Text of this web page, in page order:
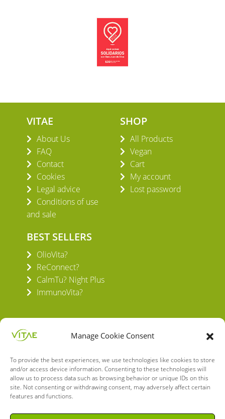
Manage Cookie Consent
To provide the best experiences, we use technologies like cookies to store
and/or access device information. Consenting to these technologies will
allow us to process data such as browsing behavior or unique IDs on this
site. Not consenting or withdrawing consent, may adversely affect certain
features and functions.
VITAE
About Us
FAQ
Contact
Cookies
Legal advice
Conditions of use
and sale
SHOP
All Products
Vegan
Cart
My account
Lost password
BEST SELLERS
OlioVita?
ReConnect?
CalmTu? Night Plus
ImmunoVita?
VITAE HEALTH INNOVATION S.L.
C/ Verneda del Congost, 5
08160 Montmeló Barcelona (España)